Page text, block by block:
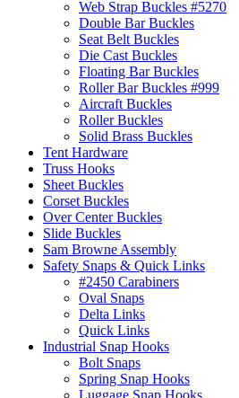
Web Strap Buckles #5270
Double Bar Buckles
Seat Belt Buckles
Die Cast Buckles
Floating Bar Buckles
Roller Bar Buckles #999
Aircraft Buckles
Roller Buckles
Solid Brass Buckles
Tent Hardware
Truss Hooks
Sheet Buckles
Corset Buckles
Over Center Buckles
Slide Buckles
Sam Browne Assembly
Safety Snaps & Quick Links
#2450 Carabiners
Oval Snaps
Delta Links
Quick Links
Industrial Snap Hooks
Bolt Snaps
Spring Snap Hooks
Luggage Snap Hooks